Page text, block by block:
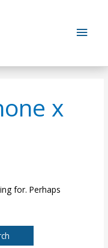
Main
x
for. Perhaps